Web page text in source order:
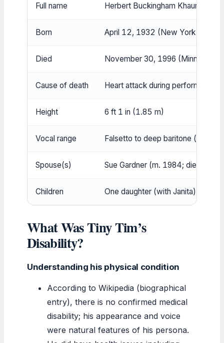
Full name Herbert Buckingham Khaury
Born April 12, 1932 (New York City)
Died November 30, 1996
Cause of death Heart attack during performance
Height 6 ft 1 in (1.85 m)
Vocal range Falsetto to deep baritone
Spouse(s) Sue Gardner (m. 1984; died
Children One daughter (with Janita)
What Was Tiny Tim’s
Disability?
Understanding his physical condition
According to Wikipedia (biographical
entry), there is no confirmed medical
disability; his appearance and voice
were natural features of his persona.